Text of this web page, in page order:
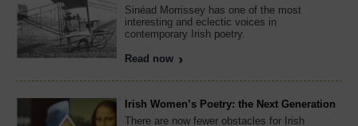
Sinéad Morrissey has one of the most
interesting and eclectic voices in
contemporary Irish poetry.
Read now
Irish Women’s Poetry: the Next Generation
There are now fewer obstacles for Irish